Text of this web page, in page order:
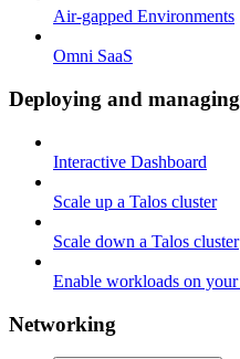
Air-gapped Environments
Omni SaaS
Deploying and
Interactive Dashboard
Scale up a Talos cluster
Scale down a Talos cluster
Enable workloads on
Networking